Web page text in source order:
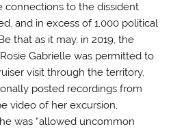
connections to the dissident
and in excess of 1,000 political
that as it may, in 2019, the
Gabrielle was permitted to
visit through the territory,
posted recordings from
video of her excursion,
was “allowed uncommon